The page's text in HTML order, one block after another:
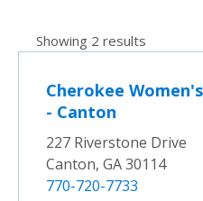
Showing 2 results
Cherokee
- Canton
227 Riverstone Drive
Canton, GA 30114
770-720-7733